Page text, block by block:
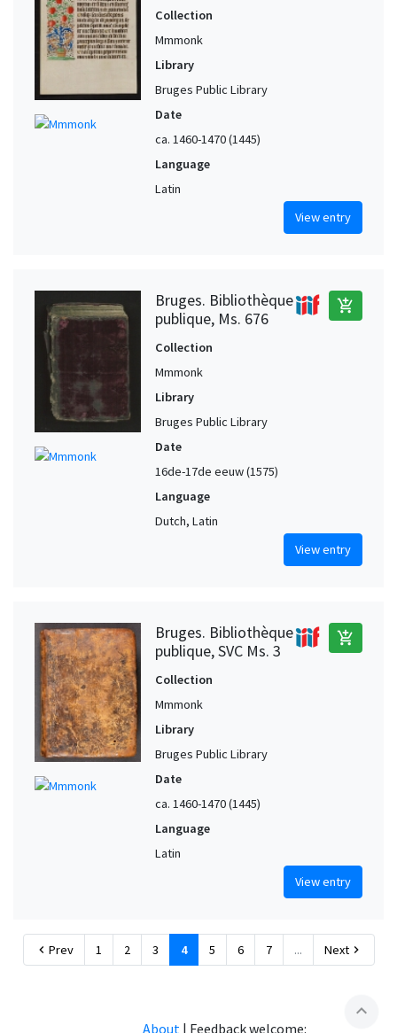
Collection
Mmmonk
Library
Bruges Public Library
Date
ca. 1460-1470 (1445)
Language
Latin
View entry
Bruges. Bibliothèque
publique, Ms. 676
add_shopping_cart
Collection
Mmmonk
Library
Bruges Public Library
Date
16de-17de eeuw (1575)
Language
Dutch, Latin
View entry
Bruges. Bibliothèque
publique, SVC Ms. 3
add_shopping_cart
Collection
Mmmonk
Library
Bruges Public Library
Date
ca. 1460-1470 (1445)
Language
Latin
View entry
chevron_left Prev 1 2 3 4 5 6 7 ... Nextchevron_right
expand_less
About | Feedback welcome: